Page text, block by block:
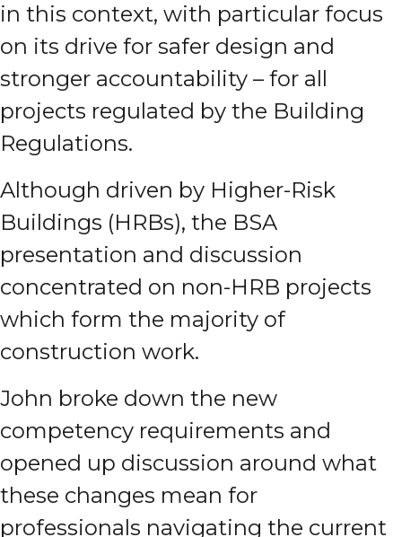
in this context, with particular focus
on its drive for safer design and
stronger accountability – for all
projects regulated by the Building
Regulations.
Although driven by Higher-Risk
Buildings (HRBs), the BSA
presentation and discussion
concentrated on non-HRB projects
which form the majority of
construction work.
John broke down the new
competency requirements and
opened up discussion around what
these changes mean for
professionals navigating the current